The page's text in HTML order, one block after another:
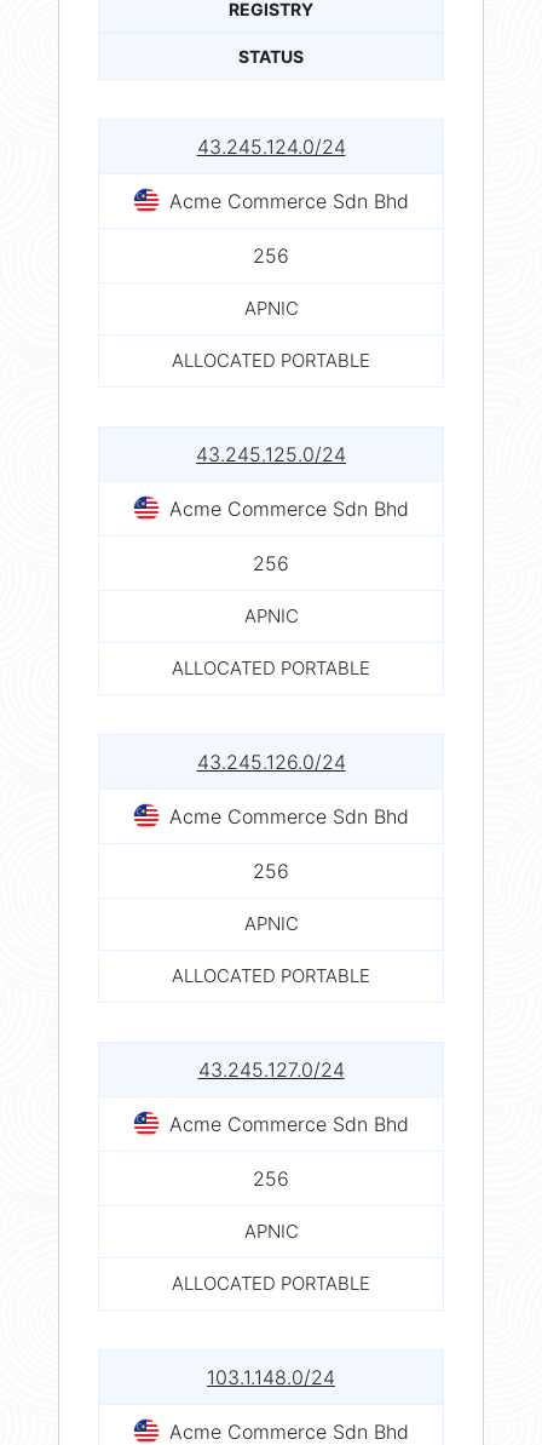
REGISTRY
STATUS
43.245.124.0/24
Acme Commerce Sdn Bhd
256
APNIC
ALLOCATED PORTABLE
43.245.125.0/24
Acme Commerce Sdn Bhd
256
APNIC
ALLOCATED PORTABLE
43.245.126.0/24
Acme Commerce Sdn Bhd
256
APNIC
ALLOCATED PORTABLE
43.245.127.0/24
Acme Commerce Sdn Bhd
256
APNIC
ALLOCATED PORTABLE
103.1.148.0/24
Acme Commerce Sdn Bhd